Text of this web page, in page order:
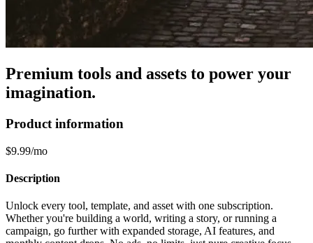
Premium tools and assets to power your
imagination.
Product information
$9.99/mo
Description
Unlock every tool, template, and asset with one subscription.
Whether you're building a world, writing a story, or running a
campaign, go further with expanded storage, AI features, and